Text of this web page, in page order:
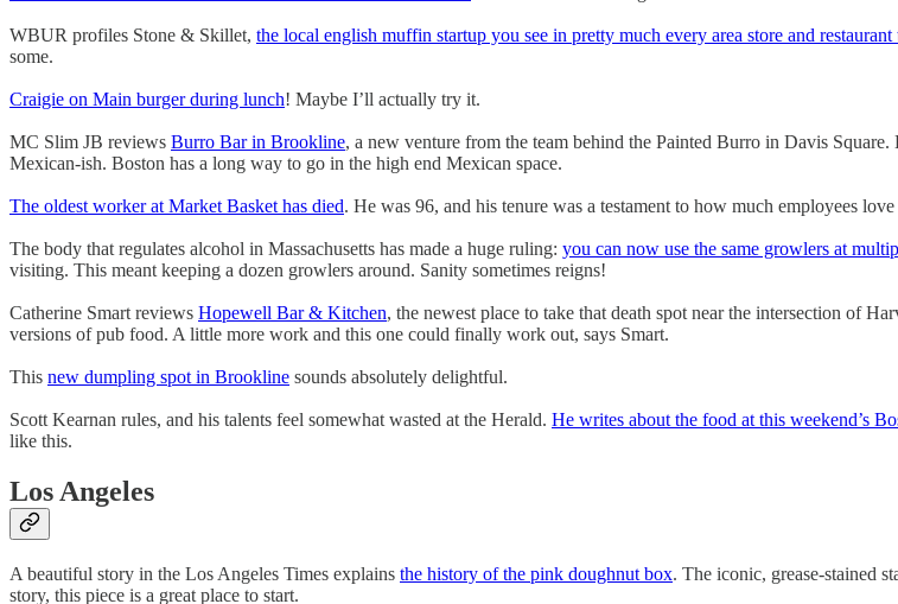
WBUR profiles Stone & Skillet, the local english muffin startup you see in pretty much every area store and restaurant
some.
Craigie on Main burger during lunch! Maybe I’ll actually try it.
MC Slim JB reviews Burro Bar in Brookline, a new venture from the team behind the Painted Burro in Davis
Mexican-ish. Boston has a long way to go in the high end Mexican space.
The oldest worker at Market Basket has died. He was 96, and his tenure was a testament to how much employees
The body that regulates alcohol in Massachusetts has made a huge ruling: you can now use the same growlers at
visiting. This meant keeping a dozen growlers around. Sanity sometimes reigns!
Catherine Smart reviews Hopewell Bar & Kitchen, the newest place to take that death spot near the intersection of
versions of pub food. A little more work and this one could finally work out, says Smart.
This new dumpling spot in Brookline sounds absolutely delightful.
Scott Kearnan rules, and his talents feel somewhat wasted at the Herald. He writes about the food at this weekend’s
like this.
Los Angeles
A beautiful story in the Los Angeles Times explains the history of the pink doughnut box. The iconic, grease-stained
story, this piece is a great place to start.